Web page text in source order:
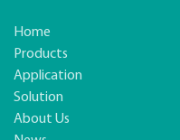
Home
Products
Application
Solution
About Us